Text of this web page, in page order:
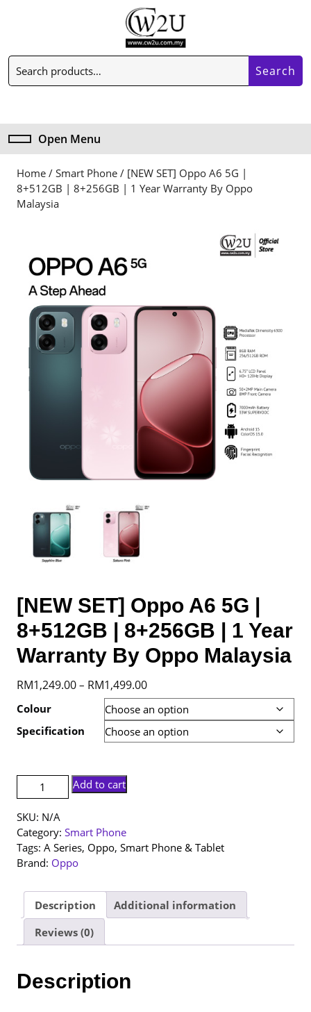
Search
for:
Search
Open Menu
Menu
Home / Smart Phone / [NEW SET] Oppo A6 5G |
8+512GB | 8+256GB | 1 Year Warranty By Oppo
Malaysia
[NEW SET] Oppo A6 5G |
8+512GB | 8+256GB | 1 Year
Warranty By Oppo Malaysia
RM1,249.00 – RM1,499.00Price
range:
RM1,249.00
through
Colour
Specification
[NEW
SET]
Oppo
A6
5G
|
8+512GB
8+256GB
|
By
Add to cart
SKU: N/A
Category: Smart Phone
Tags: A Series, Oppo, Smart Phone & Tablet
Brand: Oppo
Description
Additional information
Reviews (0)
Description